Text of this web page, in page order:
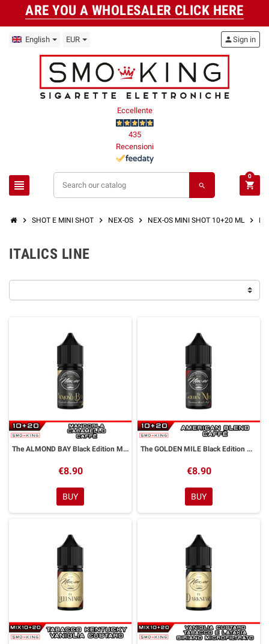
ARE YOU A WHOLESALER CLICK HERE
English EUR
Eccellente
435
Recensioni
view_headline search
personSign in
shopping_cart
0
chevron_right SHOT E MINI SHOT chevron_right NEX-OS chevron_right NEX-OS MINI SHOT 10+20 ML chevron_right
ITALICS LINE
The ALMOND BAY Black Edition Mini Shot 10+20 ml NEXOS
€8.90
BUY
The GOLDEN MILE Black Edition Mini Shot 10+20 ml NEXOS
€8.90
BUY